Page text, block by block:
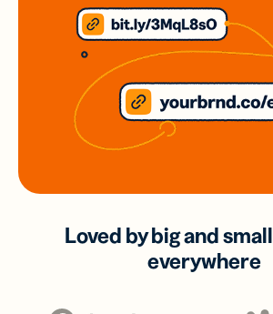
Loved by big and
everywhere